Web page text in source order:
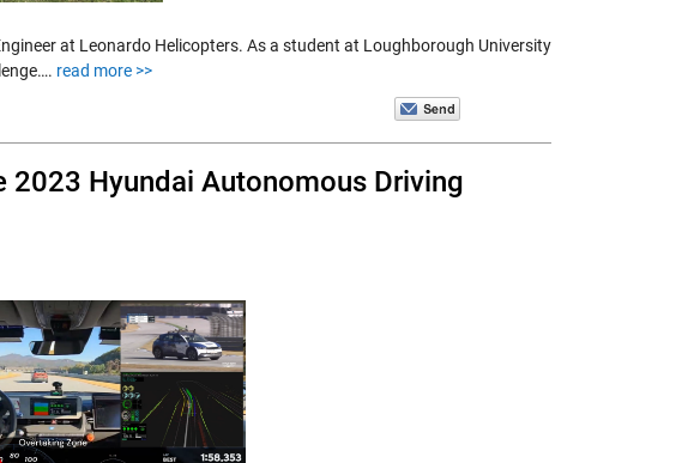
at Leonardo Helicopters. As a student at Loughborough University
read more >>
2023 Hyundai Autonomous Driving